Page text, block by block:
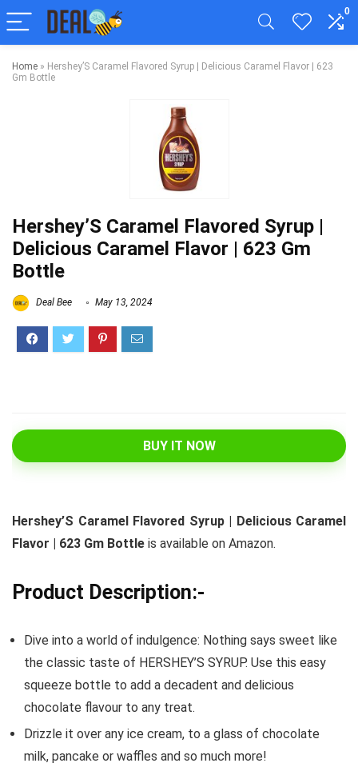
0
Home » Hershey’S Caramel Flavored Syrup | Delicious Caramel Flavor | 623
Gm Bottle
Hershey’S Caramel Flavored Syrup |
Delicious Caramel Flavor | 623 Gm
Bottle
Deal Bee May 13, 2024
BUY IT NOW
Hershey’S Caramel Flavored Syrup | Delicious Caramel
Flavor | 623 Gm Bottle is available on Amazon.
Product Description:-
Dive into a world of indulgence: Nothing says sweet like
the classic taste of HERSHEY’S SYRUP. Use this easy
squeeze bottle to add a decadent and delicious
chocolate flavour to any treat.
Drizzle it over any ice cream, to a glass of chocolate
milk, pancake or waffles and so much more!